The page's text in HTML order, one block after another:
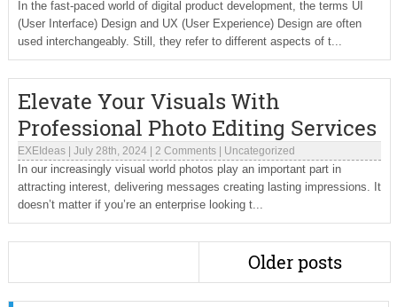
In the fast-paced world of digital product development, the terms UI
(User Interface) Design and UX (User Experience) Design are often
used interchangeably. Still, they refer to different aspects of t...
Elevate Your Visuals With
Professional Photo Editing Services
EXEIdeas| July 28th, 2024| 2 Comments| Uncategorized
In our increasingly visual world photos play an important part in
attracting interest, delivering messages creating lasting impressions. It
doesn’t matter if you’re an enterprise looking t...
Older posts